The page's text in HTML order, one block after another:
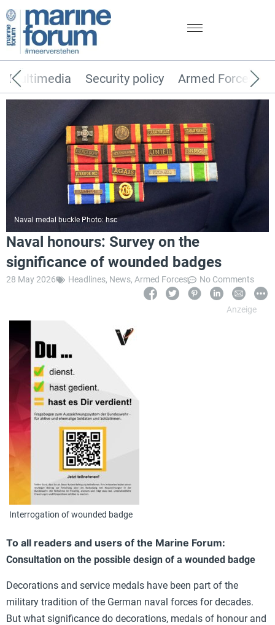
Security policy Armed Forces
Multimedia
Naval medal buckle Photo: hsc
Naval honours: Survey on the
significance of wounded badges
28 May 2026 Headlines, News, Armed Forces No Comments
Interrogation of wounded badge
To all readers and users of the Marine Forum:
Consultation on the possible design of a wounded badge
Decorations and service medals have been part of the
military tradition of the German naval forces for decades.
But what significance do decorations, medals of honour and